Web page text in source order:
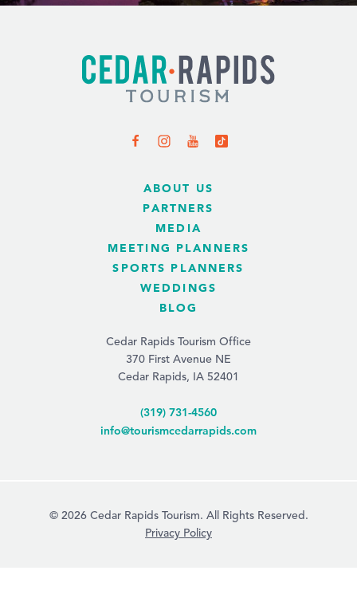
ABOUT US
PARTNERS
MEDIA
MEETING PLANNERS
SPORTS PLANNERS
WEDDINGS
BLOG
Cedar Rapids Tourism Office
370 First Avenue NE
Cedar Rapids, IA 52401
(319) 731-4560
info@tourismcedarrapids.com
© 2026 Cedar Rapids Tourism. All Rights Reserved.
Privacy Policy